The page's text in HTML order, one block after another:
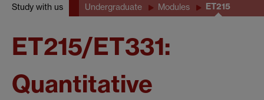
Study with us Undergraduate Modules ET215
ET215/ET331:
Quantitative